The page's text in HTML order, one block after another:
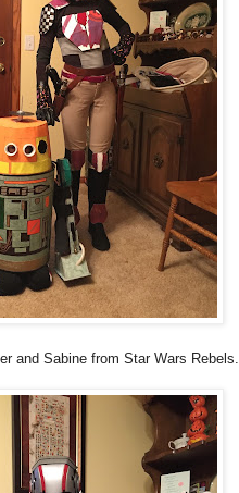
and Sabine from Star Wars Rebels.